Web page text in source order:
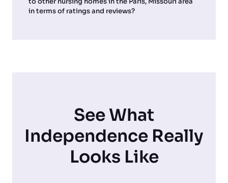
in terms of ratings and reviews?
See What
Independence Really
Looks Like